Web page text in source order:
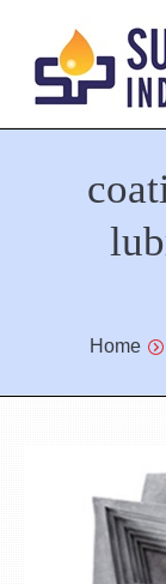
You are here:
Home